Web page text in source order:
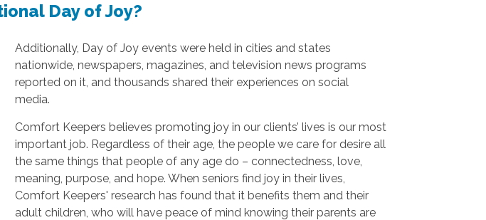
Day of Joy?
Additionally, Day of Joy events were held in cities and states
nationwide, newspapers, magazines, and television news programs
reported on it, and thousands shared their experiences on social
media.
Comfort Keepers believes promoting joy in our clients’ lives is our most
important job. Regardless of their age, the people we care for desire all
the same things that people of any age do – connectedness, love,
meaning, purpose, and hope. When seniors find joy in their lives,
Comfort Keepers' research has found that it benefits them and their
adult children, who will have peace of mind knowing their parents are